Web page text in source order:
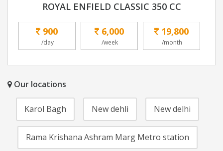
ROYAL ENFIELD CLASSIC 350 CC
900
/day
6,000
/week
19,800
/month
Our locations
Karol Bagh New dehli New delhi
Rama Krishana Ashram Marg Metro station